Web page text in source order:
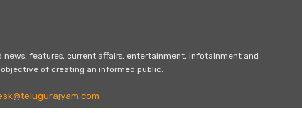
news, features, current affairs, entertainment, infotainment and
of creating an informed public.